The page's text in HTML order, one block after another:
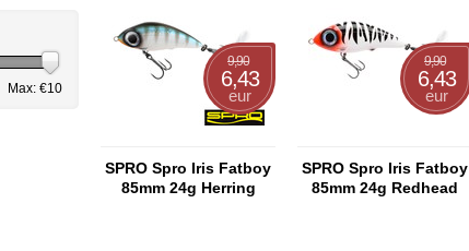
9,90
6,43
eur
SPRO Spro Iris Fatboy
85mm 24g Herring
9,90
6,43
eur
SPRO Spro Iris Fatboy
85mm 24g Redhead
Max: €10